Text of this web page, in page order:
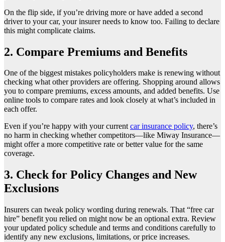
On the flip side, if you’re driving more or have added a second
driver to your car, your insurer needs to know too. Failing to declare
this might complicate claims.
2. Compare Premiums and Benefits
One of the biggest mistakes policyholders make is renewing without
checking what other providers are offering. Shopping around allows
you to compare premiums, excess amounts, and added benefits. Use
online tools to compare rates and look closely at what’s included in
each offer.
Even if you’re happy with your currentcar insurance policy, there’s
no harm in checking whether competitors—like Miway Insurance—
might offer a more competitive rate or better value for the same
coverage.
3. Check for Policy Changes and New
Exclusions
Insurers can tweak policy wording during renewals. That “free car
hire” benefit you relied on might now be an optional extra. Review
your updated policy schedule and terms and conditions carefully to
identify any new exclusions, limitations, or price increases.